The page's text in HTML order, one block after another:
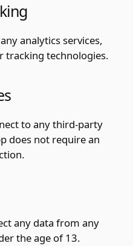
analytics services,
tracking technologies.
to any third-party
does not require an
any data from any
the age of 13.